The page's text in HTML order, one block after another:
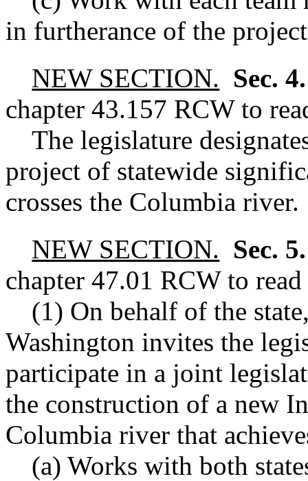
in furtherance of the
NEW SECTION. Sec.
chapter 43.157 RCWto
The legislature
project of statewide
crosses the Columbia river.
NEW SECTION. Sec.
chapter 47.01 RCWto read
(1) On behalf of the
Washington invites the
participate in a joint
the construction of a new
Columbia river that
(a) Works with both